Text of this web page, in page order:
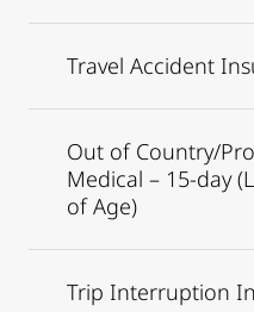
Travel Accident
Out of Country/
Medical – 15-day
of Age)
Trip Interruption